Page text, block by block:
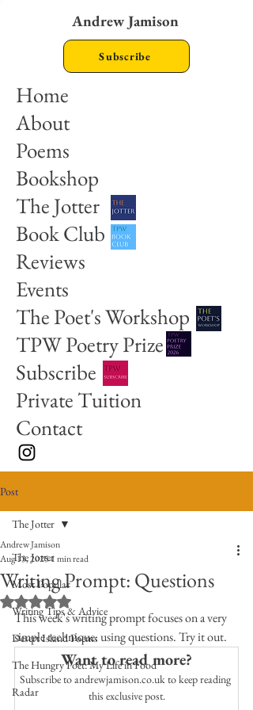
Andrew Jamison
Home
About
Poems
Bookshop
The Jotter
Book Club
Reviews
Events
The Poet's Workshop
TPW Poetry Prize
Subscribe
Private Tuition
Contact
Subscribe
Post
The Jotter
Most Popular
Writing Tips & Advice
Desert Island Poems
The Hungry Poet: My Life in Food
Radar
The Jotter
Writing Prompt: Questions
Andrew Jamison
Aug 13, 20251 min read
Rated NaN out of 5 stars.
This week's writing prompt focuses on a very
simple technique: using questions. Try it out.
Want to read more?
Subscribe to andrewjamison.co.uk to keep reading
this exclusive post.